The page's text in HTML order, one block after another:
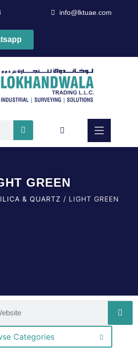
info@lktuae.com
GREEN
& QUARTZ / LIGHT GREEN
Categories